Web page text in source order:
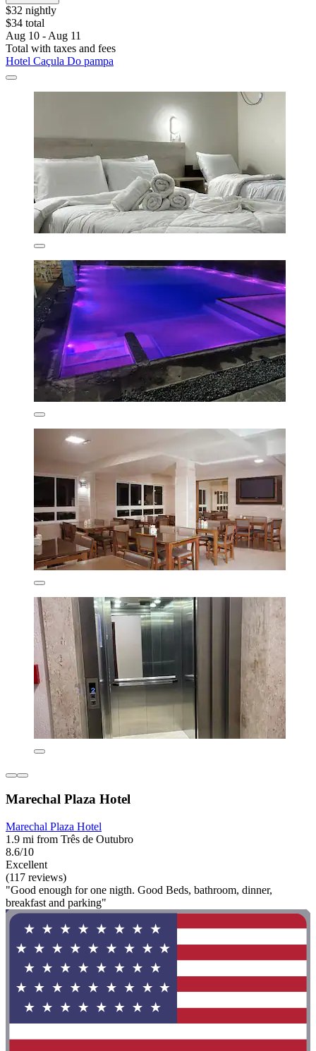
$32 nightly
$34 total
Aug 10 - Aug 11
Total with taxes and fees
Hotel Caçula Do pampa
Marechal Plaza Hotel
Marechal Plaza Hotel
1.9 mi from Três de Outubro
8.6/10
Excellent
(117 reviews)
"Good enough for one nigth. Good Beds, bathroom, dinner,
breakfast and parking"